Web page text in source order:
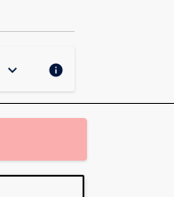
keyboard_arrow_down info